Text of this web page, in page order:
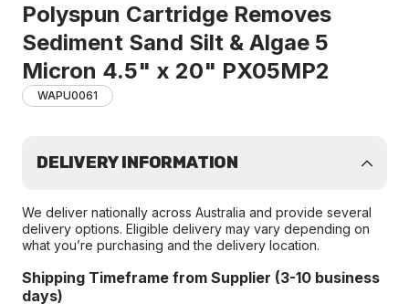
Polyspun Cartridge Removes
Sediment Sand Silt & Algae 5
Micron 4.5" x 20" PX05MP2
WAPU0061
DELIVERY INFORMATION
We deliver nationally across Australia and provide several
delivery options. Eligible delivery may vary depending on
what you’re purchasing and the delivery location.
Shipping Timeframe from Supplier (3-10 business
days)